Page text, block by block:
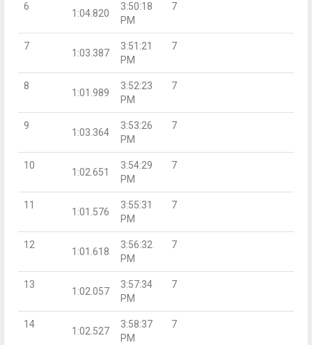
6
1:04.820
3:50:18
PM
7
7
1:03.387
3:51:21
PM
7
8
1:01.989
3:52:23
PM
7
9
1:03.364
3:53:26
PM
7
10
1:02.651
3:54:29
PM
7
11
1:01.576
3:55:31
PM
7
12
1:01.618
3:56:32
PM
7
13
1:02.057
3:57:34
PM
7
14
1:02.527
3:58:37
PM
7